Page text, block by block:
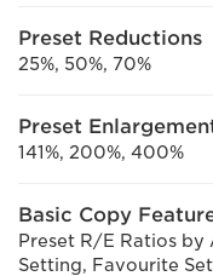
Preset Reductions
25%, 50%, 70%
Preset
141%, 200%, 400%
Basic Copy
Preset R/E Ratios by
Setting, Favourite